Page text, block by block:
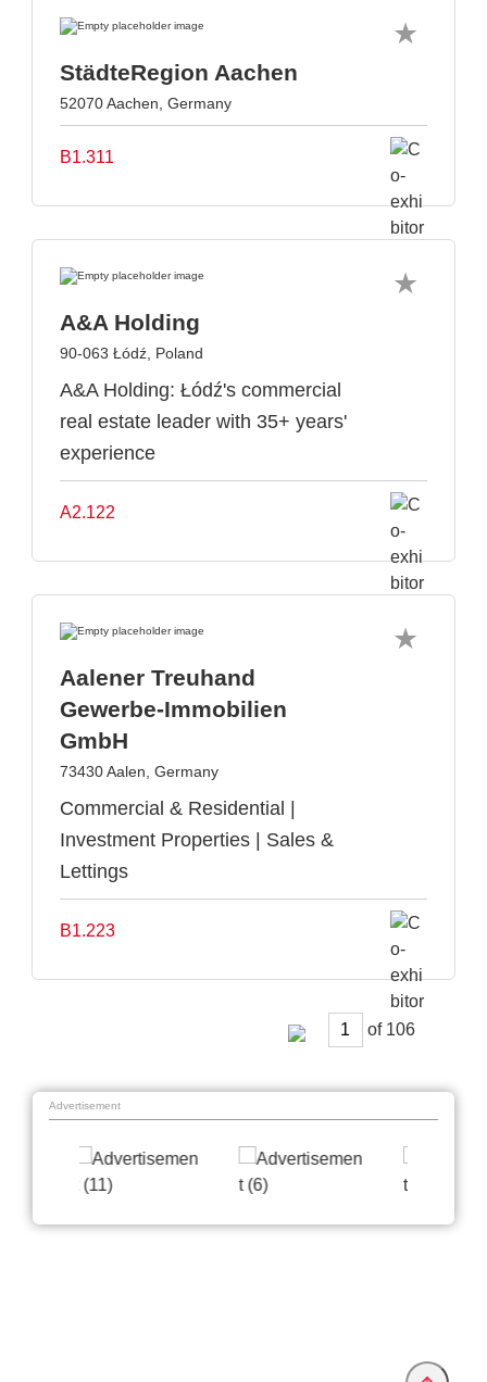
StädteRegion Aachen
52070 Aachen, Germany
B1.311
A&A Holding
90-063 Łódź, Poland
A&A Holding: Łódź's commercial
real estate leader with 35+ years'
experience
A2.122
Aalener Treuhand
Gewerbe-Immobilien
GmbH
73430 Aalen, Germany
Commercial & Residential |
Investment Properties | Sales &
Lettings
B1.223
of
Advertisement